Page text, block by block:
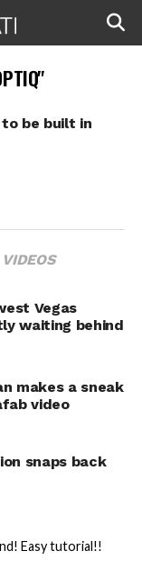
to be built in
VIDEOS
Vegas
waiting behind
makes a sneak
video
snaps back
Easy tutorial!!